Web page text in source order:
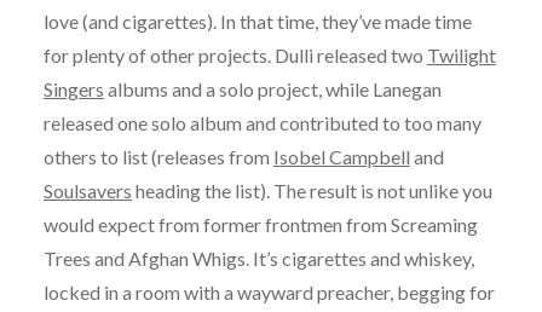
love (and cigarettes). In that time, they’ve made time
for plenty of other projects. Dulli released two Twilight
Singers albums and a solo project, while Lanegan
released one solo album and contributed to too many
others to list (releases from Isobel Campbell and
Soulsavers heading the list). The result is not unlike you
would expect from former frontmen from Screaming
Trees and Afghan Whigs. It’s cigarettes and whiskey,
locked in a room with a wayward preacher, begging for